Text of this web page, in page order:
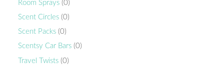
Room Sprays (0)
Scent Circles (0)
Scent Packs (0)
Scentsy Car Bars (0)
Travel Twists (0)